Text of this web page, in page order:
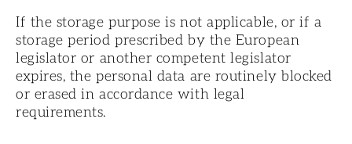
If the storage purpose is not applicable, or if a
storage period prescribed by the European
legislator or another competent legislator
expires, the personal data are routinely blocked
or erased in accordance with legal
requirements.